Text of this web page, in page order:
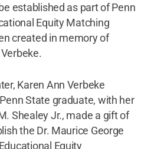
established as part of Penn
Equity Matching
created in memory of
Karen Ann Verbeke
State graduate, with her
Shealey Jr., made a gift of
the Dr. Maurice George
Equity